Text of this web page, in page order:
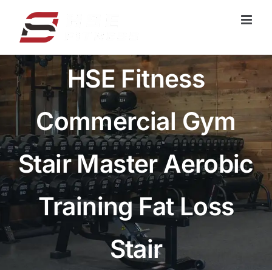
容
HSE Fitness
Commercial Gym
Stair Master Aerobic
Training Fat Loss
Stair